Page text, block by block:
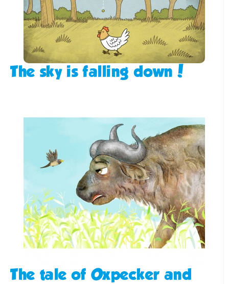
The sky is falling down!
The tale of Oxpecker and